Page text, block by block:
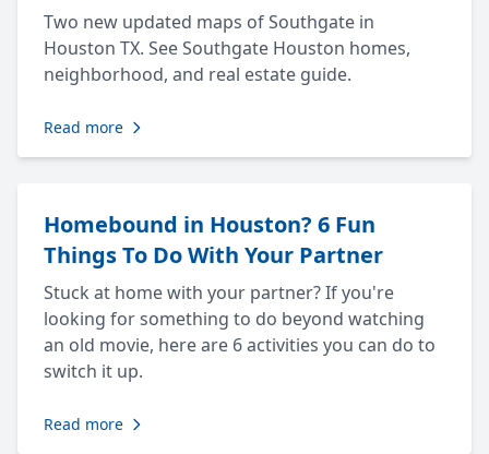
Two new updated maps of Southgate in
Houston TX. See Southgate Houston homes,
neighborhood, and real estate guide.
Read more
Homebound in Houston? 6 Fun
Things To Do With Your Partner
Stuck at home with your partner? If you're
looking for something to do beyond watching
an old movie, here are 6 activities you can do to
switch it up.
Read more